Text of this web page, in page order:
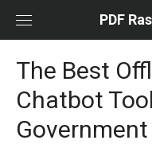
PDF
The Best
Chatbot